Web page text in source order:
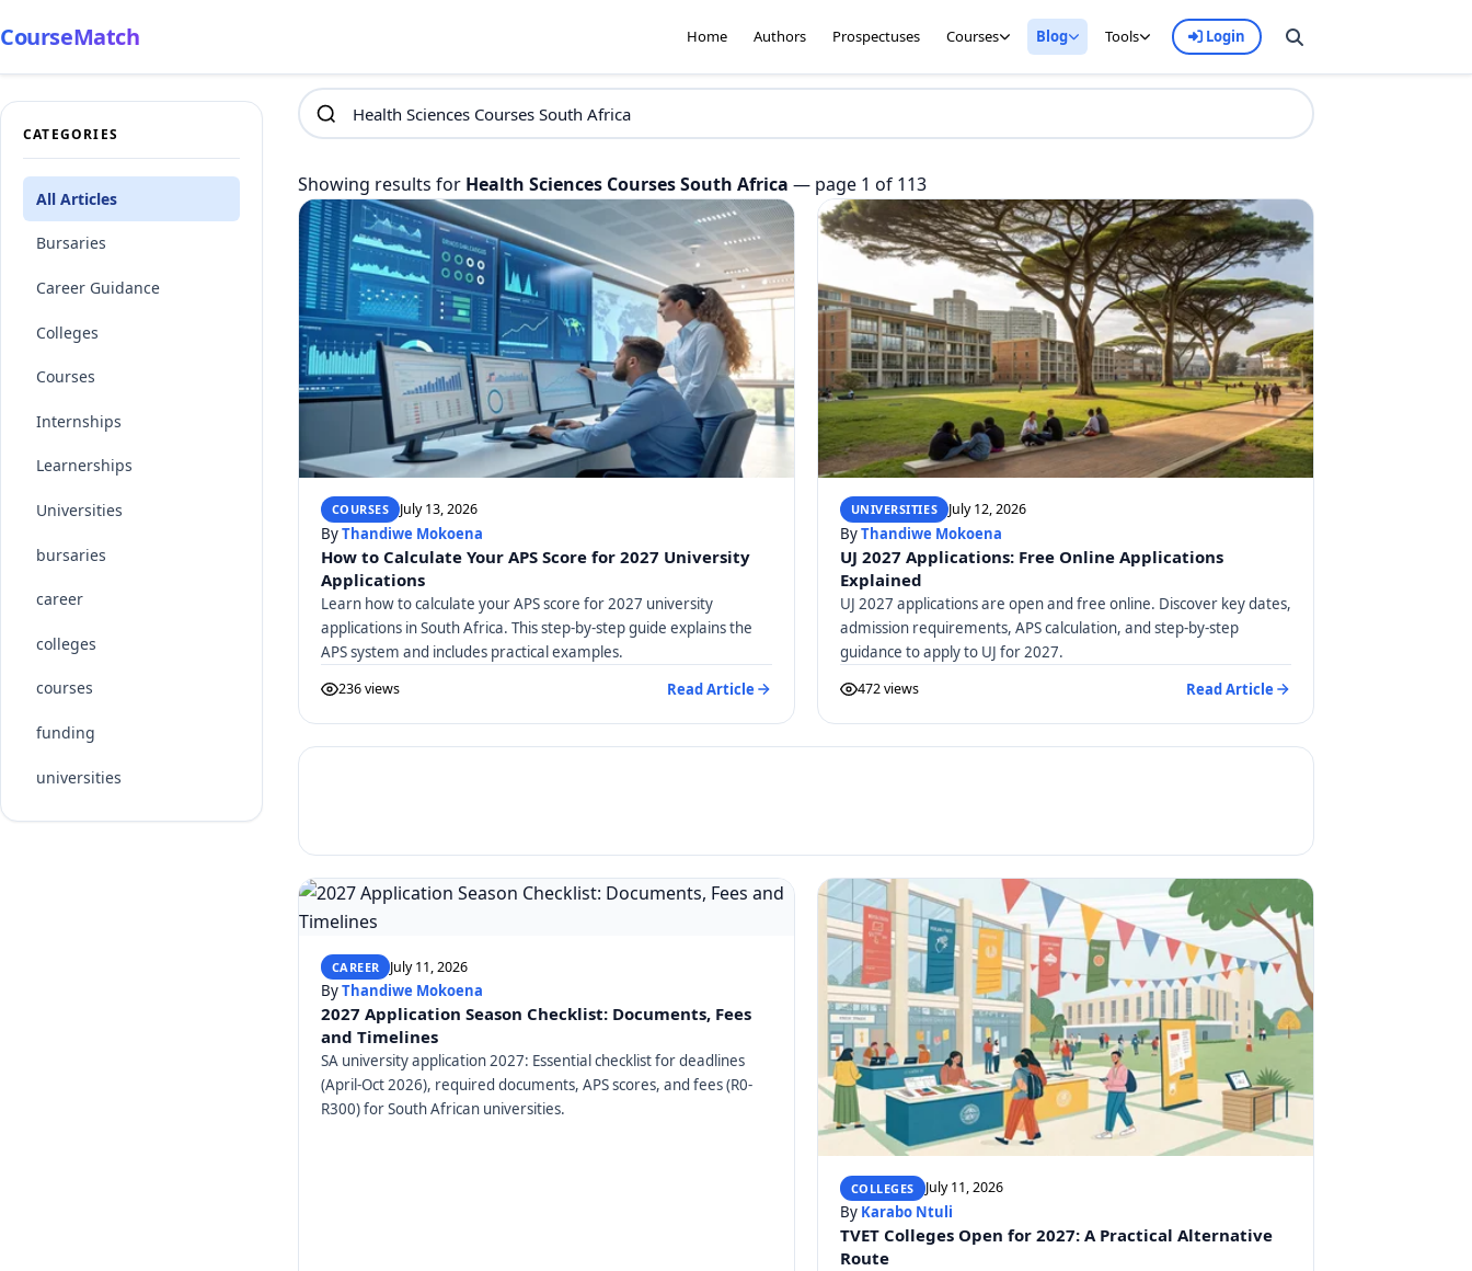
CourseMatch Home Authors Prospectuses Courses Blog Tools Login
CATEGORIES
All Articles
Bursaries
Career Guidance
Colleges
Courses
Internships
Learnerships
Universities
bursaries
career
colleges
courses
funding
universities
Showing results for Health Sciences Courses South Africa — page 1 of 113
COURSES July 13, 2026
ByThandiwe Mokoena
How to Calculate Your APS Score for 2027 University
Applications
Learn how to calculate your APS score for 2027 university
applications in South Africa. This step-by-step guide explains the
APS system and includes practical examples.
236 views Read Article
UNIVERSITIES July 12, 2026
ByThandiwe Mokoena
UJ 2027 Applications: Free Online Applications
Explained
UJ 2027 applications are open and free online. Discover key dates,
admission requirements, APS calculation, and step-by-step
guidance to apply to UJ for 2027.
472 views Read Article
CAREER July 11, 2026
ByThandiwe Mokoena
2027 Application Season Checklist: Documents, Fees
and Timelines
SA university application 2027: Essential checklist for deadlines
(April-Oct 2026), required documents, APS scores, and fees (R0-
R300) for South African universities.
COLLEGES July 11, 2026
By Karabo Ntuli
TVET Colleges Open for 2027: A Practical Alternative
Route